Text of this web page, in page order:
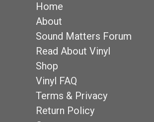
Home
About
Sound Matters Forum
Read About Vinyl
Shop
Vinyl FAQ
Terms & Privacy
Return Policy